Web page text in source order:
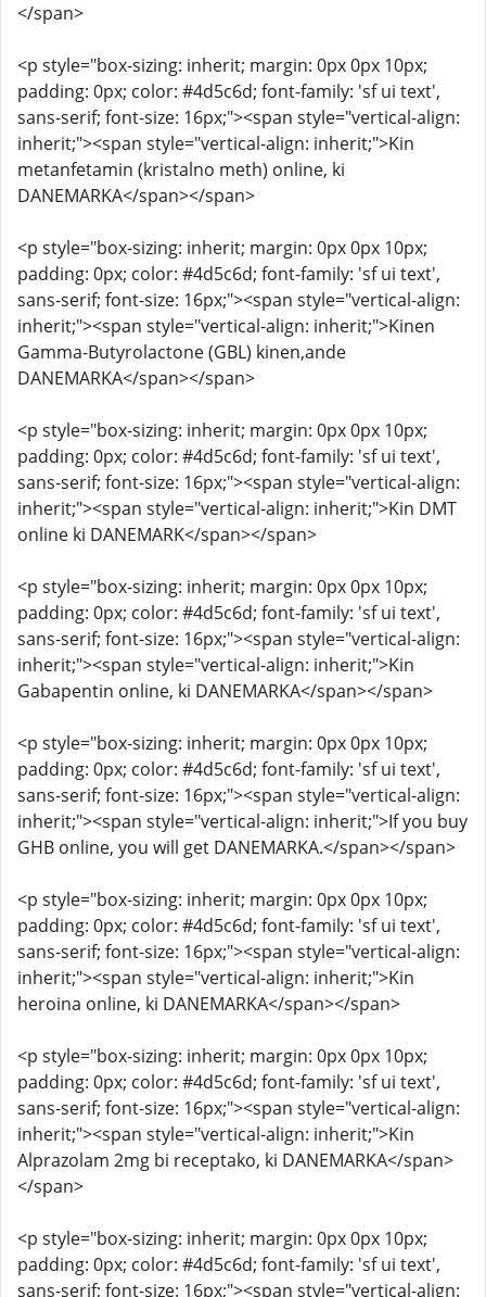
</span>
<p style="box-sizing: inherit; margin: 0px 0px 10px;
padding: 0px; color: #4d5c6d; font-family: 'sf ui text',
sans-serif; font-size: 16px;"><span style="vertical-align:
inherit;"><span style="vertical-align: inherit;">Kin
metanfetamin (kristalno meth) online, ki
DANEMARKA</span></span>
<p style="box-sizing: inherit; margin: 0px 0px 10px;
padding: 0px; color: #4d5c6d; font-family: 'sf ui text',
sans-serif; font-size: 16px;"><span style="vertical-align:
inherit;"><span style="vertical-align: inherit;">Kinen
Gamma-Butyrolactone (GBL) kinen,ande
DANEMARKA</span></span>
<p style="box-sizing: inherit; margin: 0px 0px 10px;
padding: 0px; color: #4d5c6d; font-family: 'sf ui text',
sans-serif; font-size: 16px;"><span style="vertical-align:
inherit;"><span style="vertical-align: inherit;">Kin DMT
online ki DANEMARK</span></span>
<p style="box-sizing: inherit; margin: 0px 0px 10px;
padding: 0px; color: #4d5c6d; font-family: 'sf ui text',
sans-serif; font-size: 16px;"><span style="vertical-align:
inherit;"><span style="vertical-align: inherit;">Kin
Gabapentin online, ki DANEMARKA</span></span>
<p style="box-sizing: inherit; margin: 0px 0px 10px;
padding: 0px; color: #4d5c6d; font-family: 'sf ui text',
sans-serif; font-size: 16px;"><span style="vertical-align:
inherit;"><span style="vertical-align: inherit;">If you buy
GHB online, you will get DANEMARKA.</span></span>
<p style="box-sizing: inherit; margin: 0px 0px 10px;
padding: 0px; color: #4d5c6d; font-family: 'sf ui text',
sans-serif; font-size: 16px;"><span style="vertical-align:
inherit;"><span style="vertical-align: inherit;">Kin
heroina online, ki DANEMARKA</span></span>
<p style="box-sizing: inherit; margin: 0px 0px 10px;
padding: 0px; color: #4d5c6d; font-family: 'sf ui text',
sans-serif; font-size: 16px;"><span style="vertical-align:
inherit;"><span style="vertical-align: inherit;">Kin
Alprazolam 2mg bi receptako, ki DANEMARKA</span>
</span>
<p style="box-sizing: inherit; margin: 0px 0px 10px;
padding: 0px; color: #4d5c6d; font-family: 'sf ui text',
sans-serif; font-size: 16px;"><span style="vertical-align: